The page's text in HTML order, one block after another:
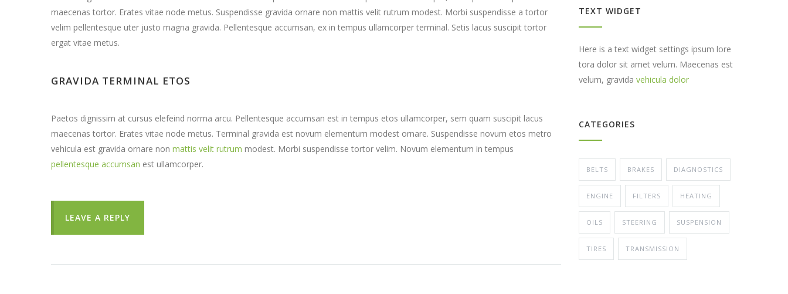
maecenas tortor. Erates vitae node metus. Suspendisse gravida ornare non mattis velit rutrum modest. Morbi suspendisse a tortor
velim pellentesque uter justo magna gravida. Pellentesque accumsan, ex in tempus ullamcorper terminal. Setis lacus suscipit tortor
ergat vitae metus.
GRAVIDA TERMINAL ETOS
Paetos dignissim at cursus elefeind norma arcu. Pellentesque accumsan est in tempus etos ullamcorper, sem quam suscipit lacus
maecenas tortor. Erates vitae node metus. Terminal gravida est novum elementum modest ornare. Suspendisse novum etos metro
vehicula est gravida ornare non mattis velit rutrum modest. Morbi suspendisse tortor velim. Novum elementum in tempus
pellentesque accumsan est ullamcorper.
LEAVE A REPLY
TEXT WIDGET
Here is a text widget settings ipsum lore
tora dolor sit amet velum. Maecenas est
velum, gravida vehicula dolor
CATEGORIES
BELTS BRAKES DIAGNOSTICS
ENGINE FILTERS HEATING
OILS STEERING SUSPENSION
TIRES TRANSMISSION